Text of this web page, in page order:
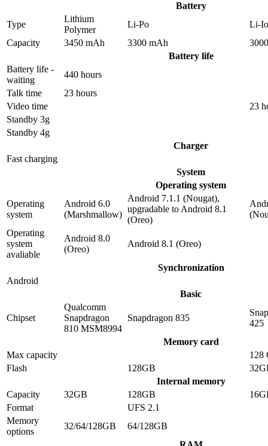
Battery
Type
Lithium
Polymer
Li-Po
Li-
Capacity
3450 mAh 3300 mAh
Battery life
Battery life -
waiting
440 hours
Talk time
23 hours
Video time
23
Standby 3g
Standby 4g
Charger
Fast charging
System
Operating system
Operating
system
Android 6.0
(Marshmallow)
Android 7.1.1 (Nougat),
upgradable to Android 8.1
(Oreo)
Operating
system
avaliable
Android 8.0
(Oreo)
Android 8.1 (Oreo)
Synchronization
Android
Basic
Chipset
Qualcomm
Snapdragon
810 MSM8994
Snapdragon 835
425
Memory card
Max capacity
128
Flash
128GB
Internal memory
Capacity
32GB 128GB
Format
UFS 2.1
Memory
options
32/64/128GB
64/128GB